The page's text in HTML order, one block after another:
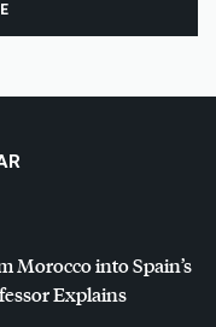
Morocco into Spain’s
Explains